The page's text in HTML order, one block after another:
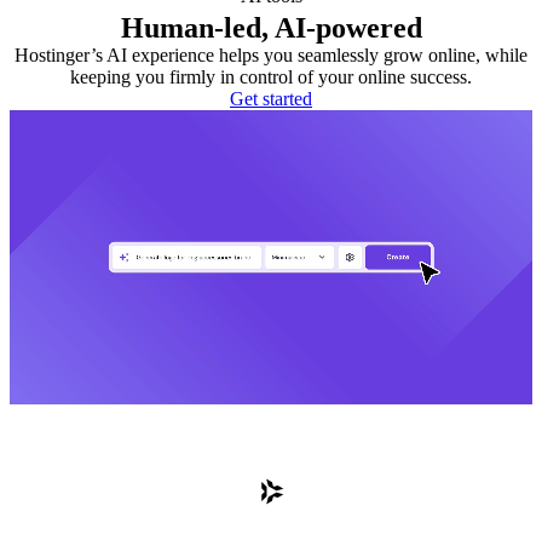
Human-led, AI-powered
Hostinger’s AI experience helps you seamlessly grow online, while
keeping you firmly in control of your online success.
Get started